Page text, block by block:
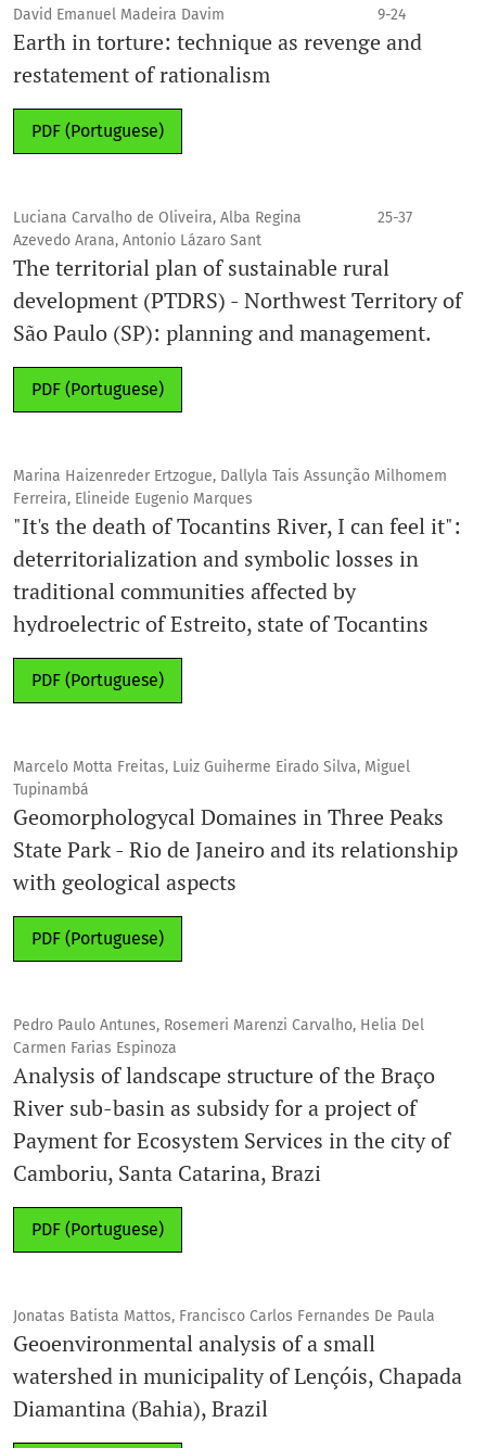
David Emanuel Madeira Davim 9-24
Earth in torture: technique as revenge and
restatement of rationalism
PDF (Portuguese)
Luciana Carvalho de Oliveira, Alba Regina
Azevedo Arana, Antonio Lázaro Sant
25-37
The territorial plan of sustainable rural
development (PTDRS) - Northwest Territory of
São Paulo (SP): planning and management.
PDF (Portuguese)
Marina Haizenreder Ertzogue, Dallyla Tais Assunção Milhomem
Ferreira, Elineide Eugenio Marques
"It's the death of Tocantins River, I can feel it":
deterritorialization and symbolic losses in
traditional communities affected by
hydroelectric of Estreito, state of Tocantins
PDF (Portuguese)
Marcelo Motta Freitas, Luiz Guiherme Eirado Silva, Miguel
Tupinambá
Geomorphologycal Domaines in Three Peaks
State Park - Rio de Janeiro and its relationship
with geological aspects
PDF (Portuguese)
Pedro Paulo Antunes, Rosemeri Marenzi Carvalho, Helia Del
Carmen Farias Espinoza
Analysis of landscape structure of the Braço
River sub-basin as subsidy for a project of
Payment for Ecosystem Services in the city of
Camboriu, Santa Catarina, Brazi
PDF (Portuguese)
Jonatas Batista Mattos, Francisco Carlos Fernandes De Paula
Geoenvironmental analysis of a small
watershed in municipality of Lençóis, Chapada
Diamantina (Bahia), Brazil